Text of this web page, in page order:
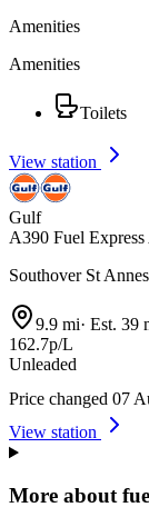
Amenities
Amenities
Toilets
View station
Gulf
A390 Fuel
Southover St
9.9 mi· Est. 39
162.7p/L
Unleaded
Price changed 07
View station
More about